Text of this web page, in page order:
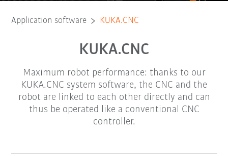
Application software KUKA.CNC
KUKA.CNC
Maximum robot performance: thanks to our
KUKA.CNC system software, the CNC and the
robot are linked to each other directly and can
thus be operated like a conventional CNC
controller.